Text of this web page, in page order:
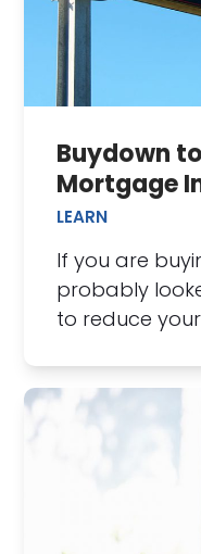
Buydown
Mortgage
LEARN
If you are
probably
to reduce